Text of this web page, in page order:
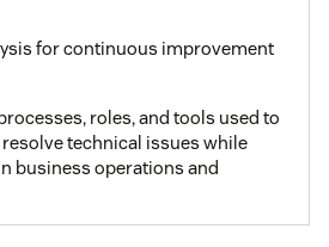
for continuous improvement
roles, and tools used to
resolve technical issues while
business operations and